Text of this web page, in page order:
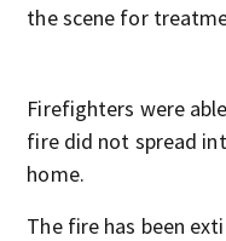
the scene for
Firefighters were
fire did not spread
home.
The fire has been